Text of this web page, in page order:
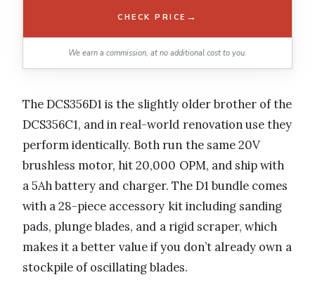
CHECK PRICE →
We earn a commission, at no additional cost to you.
The DCS356D1 is the slightly older brother of the
DCS356C1, and in real-world renovation use they
perform identically. Both run the same 20V
brushless motor, hit 20,000 OPM, and ship with
a 5Ah battery and charger. The D1 bundle comes
with a 28-piece accessory kit including sanding
pads, plunge blades, and a rigid scraper, which
makes it a better value if you don’t already own a
stockpile of oscillating blades.